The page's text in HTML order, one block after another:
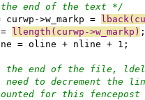
end of the text */
curwp->w_markp =
llength(curwp->w_markp) ;
= oline + nline + 1;
end of the file,
to decrement the
for this